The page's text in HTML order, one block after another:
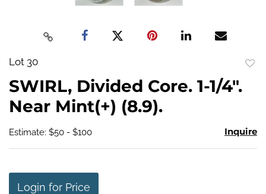
Lot 30
SWIRL, Divided Core. 1-1/4".
Near Mint(+) (8.9).
Estimate: $50 - $100 Inquire
Login for Price